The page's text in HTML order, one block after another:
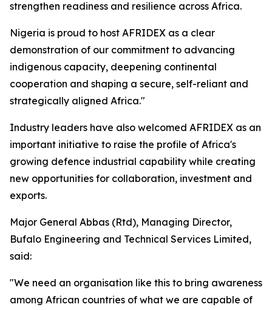
strengthen readiness and resilience across Africa.
Nigeria is proud to host AFRIDEX as a clear
demonstration of our commitment to advancing
indigenous capacity, deepening continental
cooperation and shaping a secure, self-reliant and
strategically aligned Africa."
Industry leaders have also welcomed AFRIDEX as an
important initiative to raise the profile of Africa's
growing defence industrial capability while creating
new opportunities for collaboration, investment and
exports.
Major General Abbas (Rtd), Managing Director,
Bufalo Engineering and Technical Services Limited,
said:
"We need an organisation like this to bring awareness
among African countries of what we are capable of